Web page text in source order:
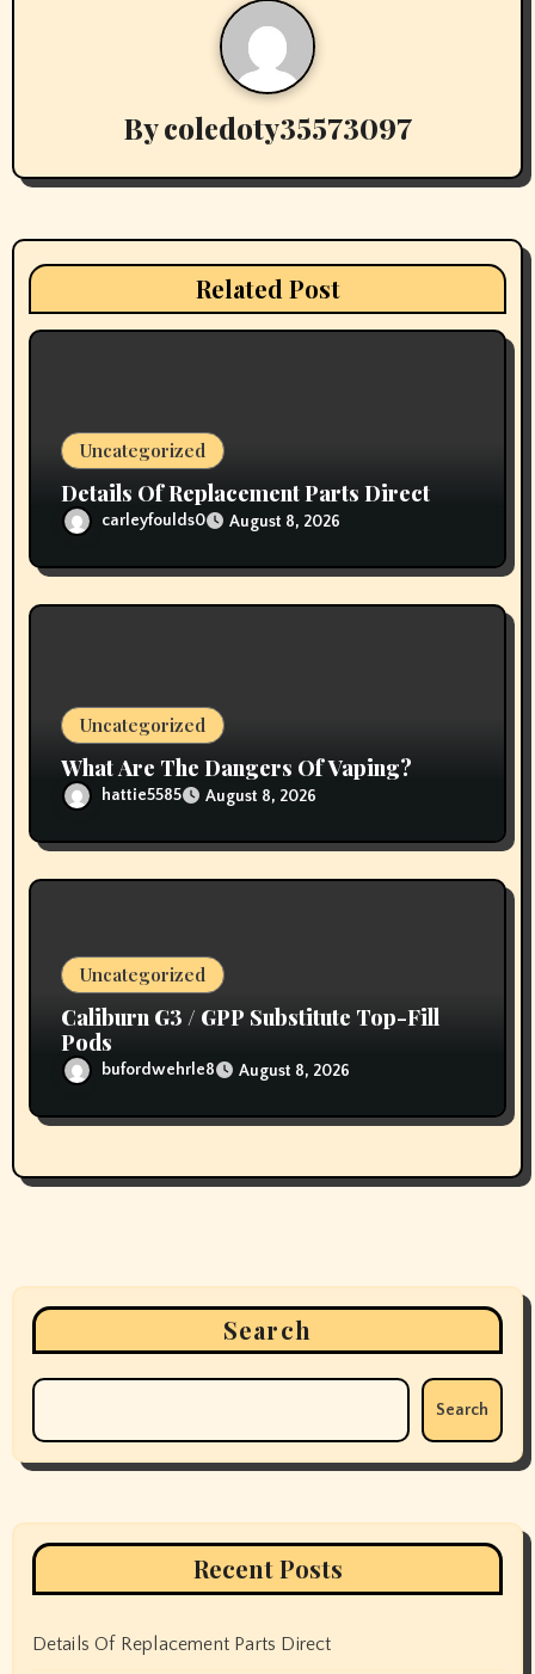
g
t
i
Bycoledoty35573097
Related Post
Uncategorized
Details Of Replacement Parts Direct
carleyfoulds0 August 8, 2026
Uncategorized
What Are The Dangers Of Vaping?
hattie5585 August 8, 2026
Uncategorized
Caliburn G3 / GPP Substitute Top-Fill
Pods
bufordwehrle8 August 8, 2026
Search
Search
Recent Posts
Details Of Replacement Parts Direct